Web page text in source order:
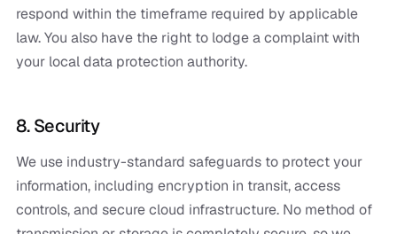
respond within the timeframe required by applicable
law. You also have the right to lodge a complaint with
your local data protection authority.
8. Security
We use industry-standard safeguards to protect your
information, including encryption in transit, access
controls, and secure cloud infrastructure. No method of